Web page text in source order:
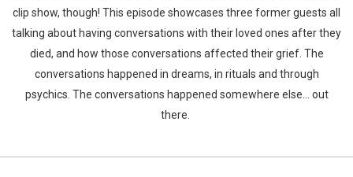
clip show, though! This episode showcases three former guests all
talking about having conversations with their loved ones after they
died, and how those conversations affected their grief. The
conversations happened in dreams, in rituals and through
psychics. The conversations happened somewhere else... out
there.